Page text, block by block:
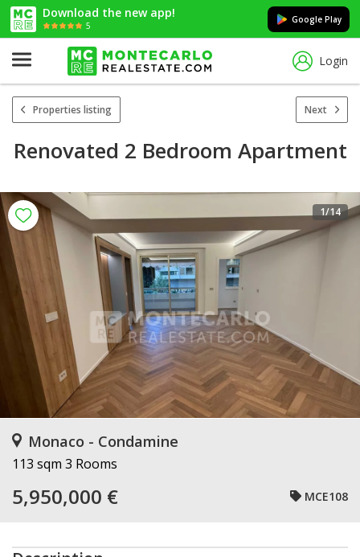
Download the new app!
5
Google Play
Login
Properties listing Next
Renovated 2 Bedroom Apartment
1/14
Monaco - Condamine
113 sqm 3 Rooms
5,950,000 € MCE108